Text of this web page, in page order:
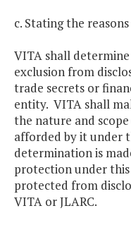
c. Stating the
VITA shall
exclusion from
trade secrets or
entity. VITA shall
the nature and
afforded by it under
determination is
protection under
protected from
VITA or JLARC.